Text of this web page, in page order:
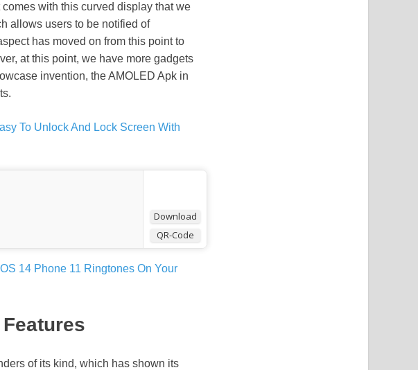
with this curved display that we
allows users to be notified of
has moved on from this point to
at this point, we have more gadgets
invention, the AMOLED Apk in
To Unlock And Lock Screen With
Download
QR-Code
14 Phone 11 Ringtones On Your
of its kind, which has shown its